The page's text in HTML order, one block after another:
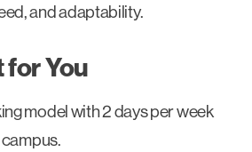
and adaptability.
for You
model with 2 days per week